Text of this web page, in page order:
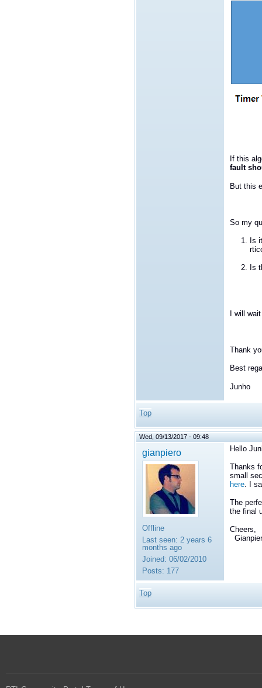
If this
fault
But this
So my
Is
Is
I will
Thank
Best
Junho
Top
Wed, 09/13/2017 - 09:48
gianpiero
Offline
Last seen: 2 years 6
months ago
Joined: 06/02/2010
Posts: 177
Hello
Thanks
small
here . I
The
the final
Cheers,
Top